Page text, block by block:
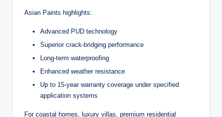
Asian Paints highlights:
Advanced PUD technology
Superior crack-bridging performance
Long-term waterproofing
Enhanced weather resistance
Up to 15-year warranty coverage under specified
application systems
For coastal homes, luxury villas, premium residential